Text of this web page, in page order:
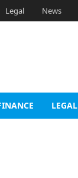
Legal News
LEGAL